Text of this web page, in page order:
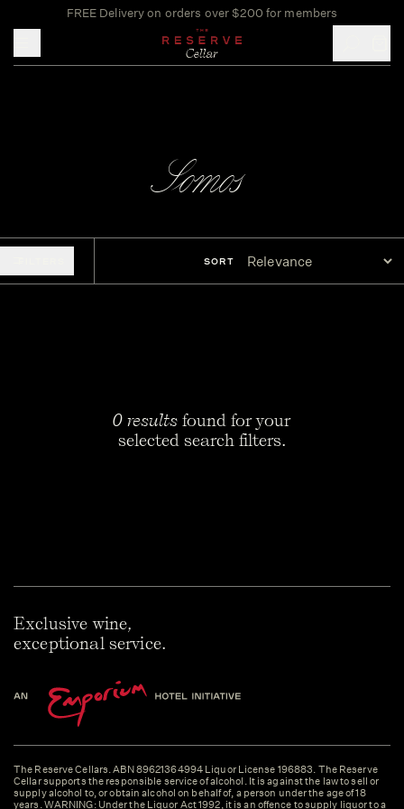
FREE Delivery on orders over $200 for members
Somos
SORT
0 results found for your
selected search filters.
Exclusive wine,
exceptional service.
The Reserve Cellars. ABN 89621364994 Liquor License 196883. The Reserve
Cellar supports the responsible service of alcohol. It is against the law to sell or
supply alcohol to, or obtain alcohol on behalf of, a person under the age of 18
years. WARNING: Under the Liquor Act 1992, it is an offence to supply liquor to a